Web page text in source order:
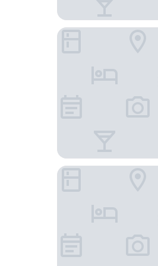
Victory Suites
Ibis Juiz De Fora